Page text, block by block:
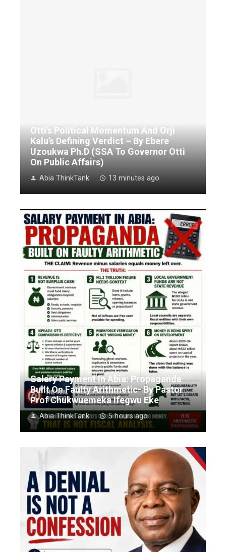
Otti’s Political Momentum And Orji
Kalu’s Defining Verdict – By Ebere
Uzoukwa Ph.D (SSA To Governor Otti
On Public Affairs)
Abia ThinkTank 13 minutes ago
Salary Payment In Abia: Propaganda
Built On Faulty Arithmetic- By Pastor
Prof Chukwuemeka Ifegwu Eke
Abia ThinkTank 5 hours ago